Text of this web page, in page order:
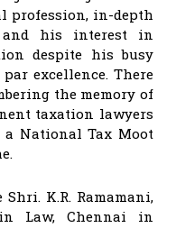
profession, in-depth
his interest in
despite his busy
excellence. There
the memory of
taxation lawyers
National Tax Moot
K.R. Ramamani,
Law, Chennai in